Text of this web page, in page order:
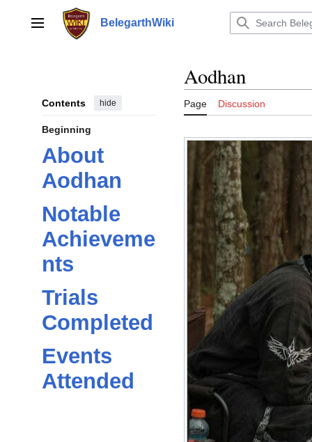
contentMain menu BelegarthWiki
Contents hide
Beginning
About
Aodhan
Notable
Achieveme
nts
Trials
Completed
Events
Attended
Aodhan
Page Discussion